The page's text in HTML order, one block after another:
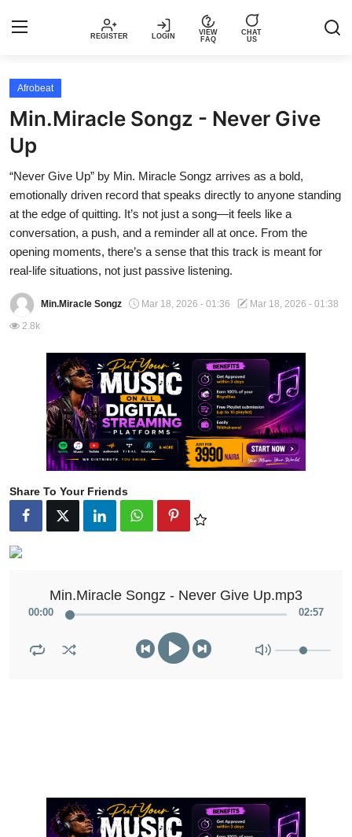
REGISTER LOGIN
VIEW
FAQ
CHAT
US
Login
Articles
Top Trending Songs in Nigeria This
Week – Spotivik
Spotivik Music Packages
Creator Success Stories
Afrobeat
Min.Miracle Songz - Never Give
Up
“Never Give Up” by Min. Miracle Songz arrives as a bold,
emotionally driven record that speaks directly to anyone standing
at the edge of quitting. It’s not just a song—it feels like a
conversation, a push, and a reminder all at once. From the
opening moments, there’s a sense that this track is meant for
real-life situations, not just passive listening.
Min.Miracle Songz Mar 18, 2026 - 01:36
Mar 18, 2026 - 01:38
2.8k
Share To Your Friends
Min.Miracle Songz - Never Give Up.mp3
00:00 02:57